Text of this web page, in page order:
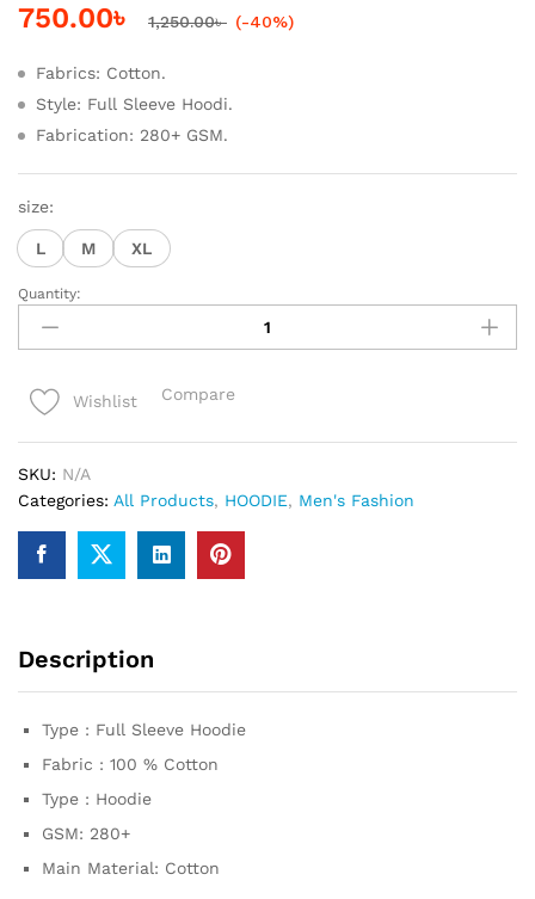
750.00৳ 1,250.00৳ (-40%)
Fabrics: Cotton.
Style: Full Sleeve Hoodi.
Fabrication: 280+ GSM.
size:
L M XL
Black&Red
Cotton
premium
quantity
Quantity:
Wishlist Compare
SKU: N/A
Categories: All Products, HOODIE, Men's Fashion
Description
Type : Full Sleeve Hoodie
Fabric : 100 % Cotton
Type : Hoodie
GSM: 280+
Main Material: Cotton